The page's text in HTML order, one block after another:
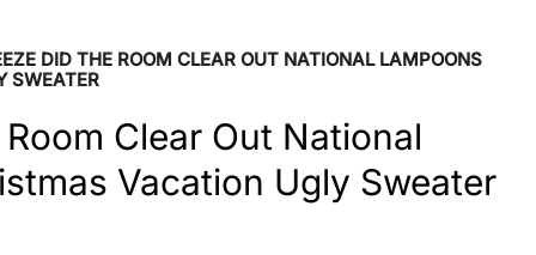
DID THE ROOM CLEAR OUT NATIONAL LAMPOONS
SWEATER
Clear Out National
Vacation Ugly Sweater